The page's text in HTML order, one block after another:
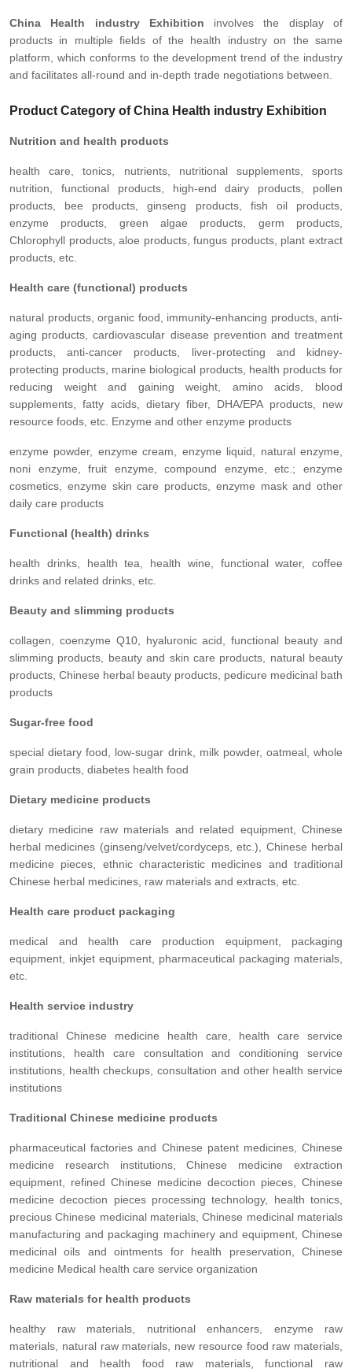
China Health industry Exhibition involves the display of
products in multiple fields of the health industry on the same
platform, which conforms to the development trend of the industry
and facilitates all-round and in-depth trade negotiations between.
Product Category of China Health industry Exhibition
Nutrition and health products
health care, tonics, nutrients, nutritional supplements, sports
nutrition, functional products, high-end dairy products, pollen
products, bee products, ginseng products, fish oil products,
enzyme products, green algae products, germ products,
Chlorophyll products, aloe products, fungus products, plant extract
products, etc.
Health care (functional) products
natural products, organic food, immunity-enhancing products, anti-
aging products, cardiovascular disease prevention and treatment
products, anti-cancer products, liver-protecting and kidney-
protecting products, marine biological products, health products for
reducing weight and gaining weight, amino acids, blood
supplements, fatty acids, dietary fiber, DHA/EPA products, new
resource foods, etc. Enzyme and other enzyme products
enzyme powder, enzyme cream, enzyme liquid, natural enzyme,
noni enzyme, fruit enzyme, compound enzyme, etc.; enzyme
cosmetics, enzyme skin care products, enzyme mask and other
daily care products
Functional (health) drinks
health drinks, health tea, health wine, functional water, coffee
drinks and related drinks, etc.
Beauty and slimming products
collagen, coenzyme Q10, hyaluronic acid, functional beauty and
slimming products, beauty and skin care products, natural beauty
products, Chinese herbal beauty products, pedicure medicinal bath
products
Sugar-free food
special dietary food, low-sugar drink, milk powder, oatmeal, whole
grain products, diabetes health food
Dietary medicine products
dietary medicine raw materials and related equipment, Chinese
herbal medicines (ginseng/velvet/cordyceps, etc.), Chinese herbal
medicine pieces, ethnic characteristic medicines and traditional
Chinese herbal medicines, raw materials and extracts, etc.
Health care product packaging
medical and health care production equipment, packaging
equipment, inkjet equipment, pharmaceutical packaging materials,
etc.
Health service industry
traditional Chinese medicine health care, health care service
institutions, health care consultation and conditioning service
institutions, health checkups, consultation and other health service
institutions
Traditional Chinese medicine products
pharmaceutical factories and Chinese patent medicines, Chinese
medicine research institutions, Chinese medicine extraction
equipment, refined Chinese medicine decoction pieces, Chinese
medicine decoction pieces processing technology, health tonics,
precious Chinese medicinal materials, Chinese medicinal materials
manufacturing and packaging machinery and equipment, Chinese
medicinal oils and ointments for health preservation, Chinese
medicine Medical health care service organization
Raw materials for health products
healthy raw materials, nutritional enhancers, enzyme raw
materials, natural raw materials, new resource food raw materials,
nutritional and health food raw materials, functional raw